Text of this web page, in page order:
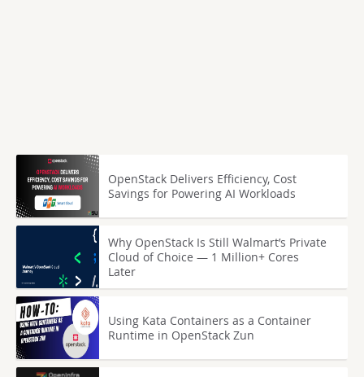
OpenStack Delivers Efficiency, Cost
Savings for Powering AI Workloads
Why OpenStack Is Still Walmart’s Private
Cloud of Choice — 1 Million+ Cores
Later
Using Kata Containers as a Container
Runtime in OpenStack Zun